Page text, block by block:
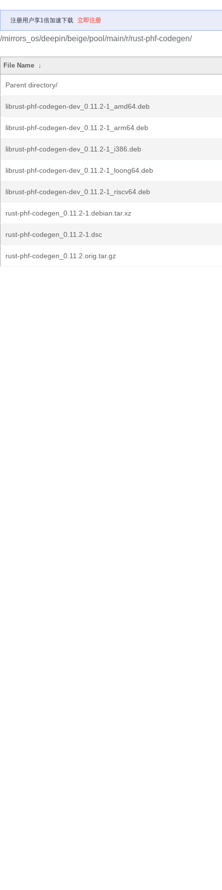
注册用户享1倍加速下载 立即注册
/mirrors_os/deepin/beige/pool/main/r/rust-phf-codegen/
File Name ↓
Parent directory/
librust-phf-codegen-dev_0.11.2-1_amd64.deb
librust-phf-codegen-dev_0.11.2-1_arm64.deb
librust-phf-codegen-dev_0.11.2-1_i386.deb
librust-phf-codegen-dev_0.11.2-1_loong64.deb
librust-phf-codegen-dev_0.11.2-1_riscv64.deb
rust-phf-codegen_0.11.2-1.debian.tar.xz
rust-phf-codegen_0.11.2-1.dsc
rust-phf-codegen_0.11.2.orig.tar.gz